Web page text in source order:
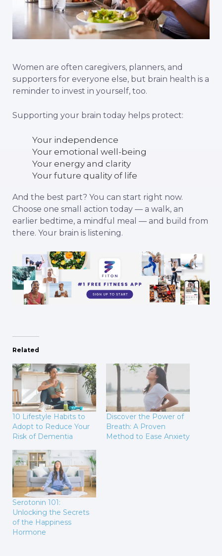
Women are often caregivers, planners, and
supporters for everyone else, but brain health is a
reminder to invest in yourself, too.
Supporting your brain today helps protect:
Your independence
Your emotional well-being
Your energy and clarity
Your future quality of life
And the best part? You can start right now.
Choose one small action today — a walk, an
earlier bedtime, a mindful meal — and build from
there. Your brain is listening.
Related
10 Lifestyle Habits to
Adopt to Reduce Your
Risk of Dementia
Discover the Power of
Breath: A Proven
Method to Ease Anxiety
Serotonin 101:
Unlocking the Secrets
of the Happiness
Hormone